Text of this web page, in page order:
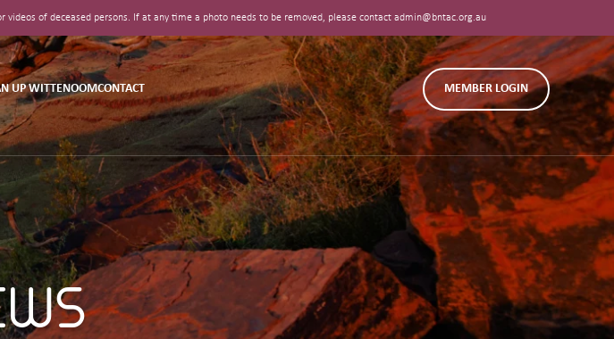
of deceased persons. If at any time a photo needs to be removed, please contact admin@bntac.org.au
UP WITTENOOMCONTACT MEMBER LOGIN